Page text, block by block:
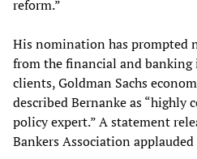
reform.”
His nomination has prompted
from the financial and
clients, Goldman Sachs
described Bernanke as “highly
policy expert.” A statement
Bankers Association